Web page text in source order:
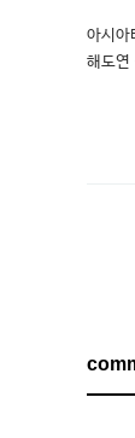
아시아
해도